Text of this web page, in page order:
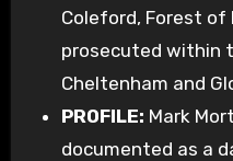
Coleford, Forest of
prosecuted within
Cheltenham and
PROFILE: Mark
documented as a